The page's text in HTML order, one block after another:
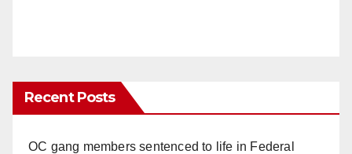
Recent Posts
OC gang members sentenced to life in Federal